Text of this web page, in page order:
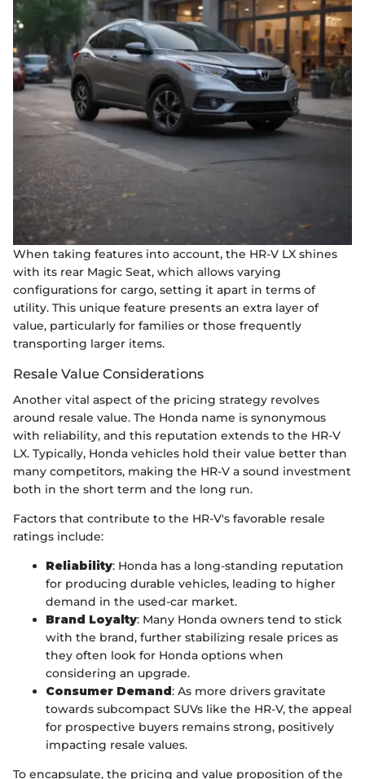
When taking features into account, the HR-V LX shines
with its rear Magic Seat, which allows varying
configurations for cargo, setting it apart in terms of
utility. This unique feature presents an extra layer of
value, particularly for families or those frequently
transporting larger items.
Resale Value Considerations
Another vital aspect of the pricing strategy revolves
around resale value. The Honda name is synonymous
with reliability, and this reputation extends to the HR-V
LX. Typically, Honda vehicles hold their value better than
many competitors, making the HR-V a sound investment
both in the short term and the long run.
Factors that contribute to the HR-V's favorable resale
ratings include:
Reliability: Honda has a long-standing reputation
for producing durable vehicles, leading to higher
demand in the used-car market.
Brand Loyalty: Many Honda owners tend to stick
with the brand, further stabilizing resale prices as
they often look for Honda options when
considering an upgrade.
Consumer Demand: As more drivers gravitate
towards subcompact SUVs like the HR-V, the appeal
for prospective buyers remains strong, positively
impacting resale values.
To encapsulate, the pricing and value proposition of the